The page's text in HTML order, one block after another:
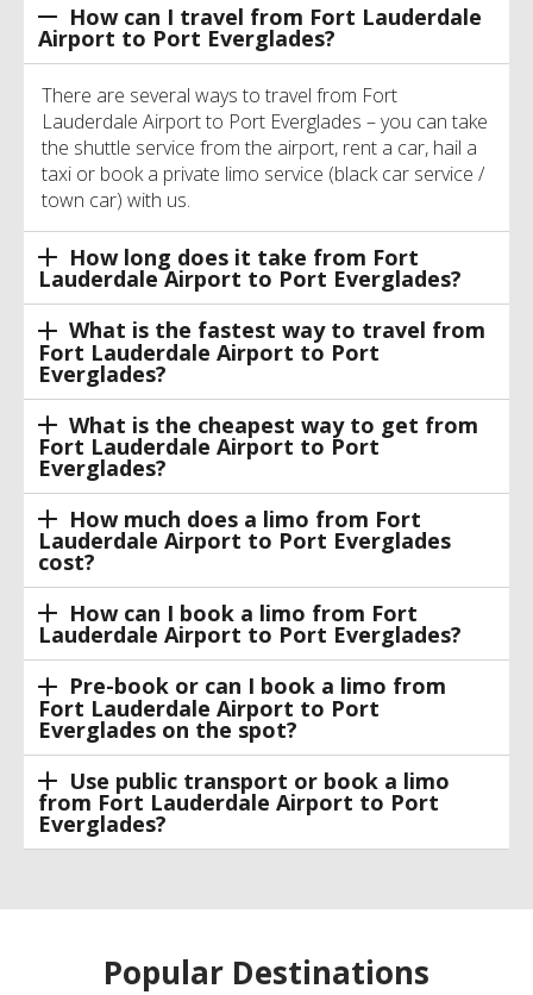
How can I travel from Fort Lauderdale
Airport to Port Everglades?
There are several ways to travel from Fort
Lauderdale Airport to Port Everglades – you can take
the shuttle service from the airport, rent a car, hail a
taxi or book a private limo service (black car service /
town car) with us.
How long does it take from Fort
Lauderdale Airport to Port Everglades?
What is the fastest way to travel from
Fort Lauderdale Airport to Port
Everglades?
What is the cheapest way to get from
Fort Lauderdale Airport to Port
Everglades?
How much does a limo from Fort
Lauderdale Airport to Port Everglades
cost?
How can I book a limo from Fort
Lauderdale Airport to Port Everglades?
Pre-book or can I book a limo from
Fort Lauderdale Airport to Port
Everglades on the spot?
Use public transport or book a limo
from Fort Lauderdale Airport to Port
Everglades?
Popular Destinations